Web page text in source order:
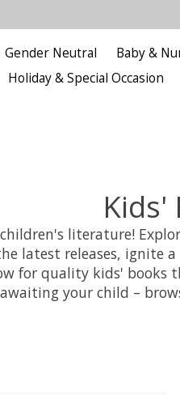
Gender Neutral Baby &
Holiday & Special Occasion
Kids'
literature!
latest releases,
for quality kids'
your child –